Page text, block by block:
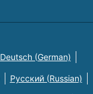
Deutsch (German)
Русский (Russian)